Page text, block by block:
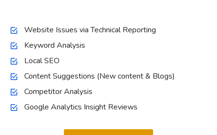
Website Issues via Technical Reporting
Keyword Analysis
Local SEO
Content Suggestions (New content & Blogs)
Competitor Analysis
Google Analytics Insight Reviews